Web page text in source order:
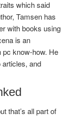
which said
Tamsen has
with books using
is an
pc know-how. He
and
that’s all part of